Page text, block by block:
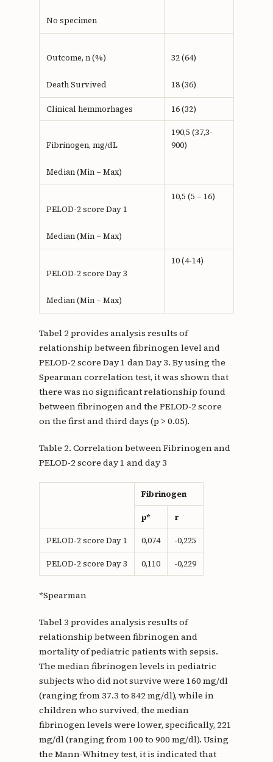
No specimen
Outcome, n (%)
Death Survived
32 (64)
18 (36)
Clinical hemmorhages 16 (32)
Fibrinogen, mg/dL
Median (Min – Max)
190,5 (37,3-
900)
PELOD-2 score Day 1
Median (Min – Max)
10,5 (5 – 16)
PELOD-2 score Day 3
Median (Min – Max)
10 (4-14)
Tabel 2 provides analysis results of
relationship between fibrinogen level and
PELOD-2 score Day 1 dan Day 3. By using the
Spearman correlation test, it was shown that
there was no significant relationship found
between fibrinogen and the PELOD-2 score
on the first and third days (p > 0.05).
Table 2. Correlation between Fibrinogen and
PELOD-2 score day 1 and day 3
Fibrinogen
p* r
PELOD-2 score Day 1 0,074 -0,225
PELOD-2 score Day 3 0,110 -0,229
*Spearman
Tabel 3 provides analysis results of
relationship between fibrinogen and
mortality of pediatric patients with sepsis.
The median fibrinogen levels in pediatric
subjects who did not survive were 160 mg/dl
(ranging from 37.3 to 842 mg/dl), while in
children who survived, the median
fibrinogen levels were lower, specifically, 221
mg/dl (ranging from 100 to 900 mg/dl). Using
the Mann-Whitney test, it is indicated that